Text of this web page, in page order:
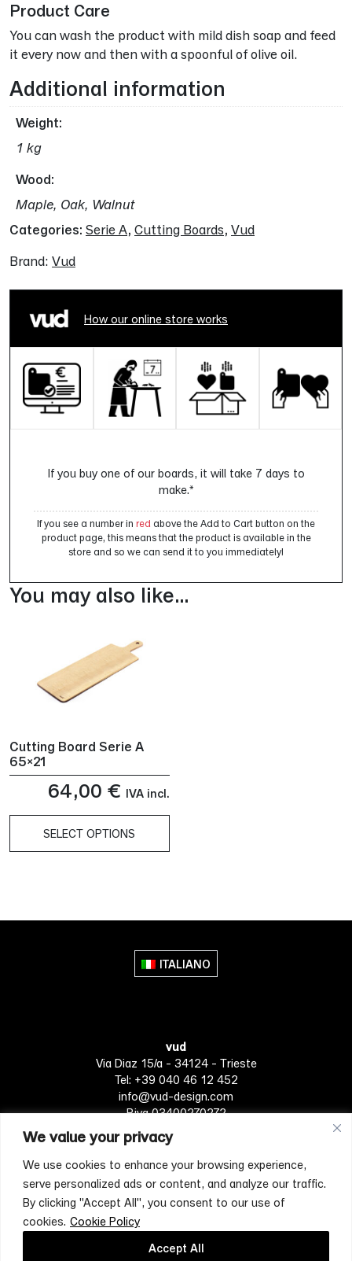
We value your privacy
We use cookies to enhance your browsing experience,
serve personalized ads or content, and analyze our traffic.
By clicking "Accept All", you consent to our use of
cookies. Cookie Policy
Accept All
Product Care
You can wash the product with mild dish soap and feed
it every now and then with a spoonful of olive oil.
Additional information
Weight
1 kg
Wood
Maple, Oak, Walnut
Categories: Serie A, Cutting Boards, Vud
Brand: Vud
How our online store works
If you buy one of our boards, it will take 7 days to
make.*
If you see a number in red above the Add to Cart button on the
product page, this means that the product is available in the
store and so we can send it to you immediately!
You may also like…
Cutting Board Serie A
65×21
64,00 € IVA incl.
SELECT OPTIONS
ITALIANO
vud
Via Diaz 15/a - 34124 - Trieste
Tel: +39 040 46 12 452
info@vud-design.com
P.iva 03400270272
Cookie policy Terms of Service
[mc4wp_form id="4697"]